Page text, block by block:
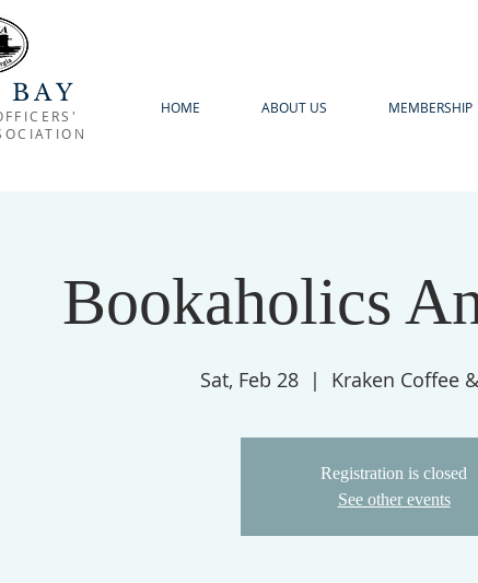
BAY
Bookaholics
Sat, Feb 28
  |
Kraken Coffee
Registration is closed
See other events
HOME ABOUT US MEMBERSHIP